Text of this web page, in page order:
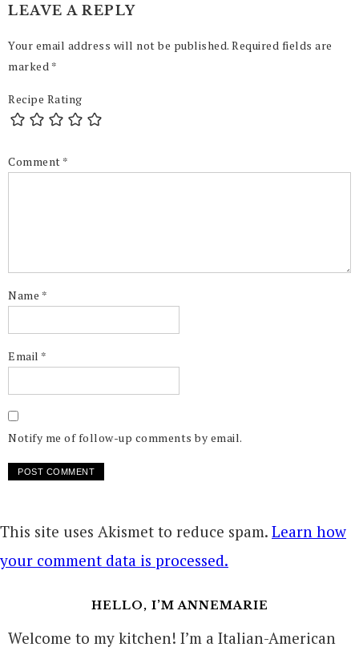
LEAVE A REPLY
Your email address will not be published. Required fields are
marked *
Recipe Rating
Comment *
Name *
Email *
Notify me of follow-up comments by email.
This site uses Akismet to reduce spam. Learn how
your comment data is processed.
HELLO, I’M ANNEMARIE
Welcome to my kitchen! I’m a Italian-American